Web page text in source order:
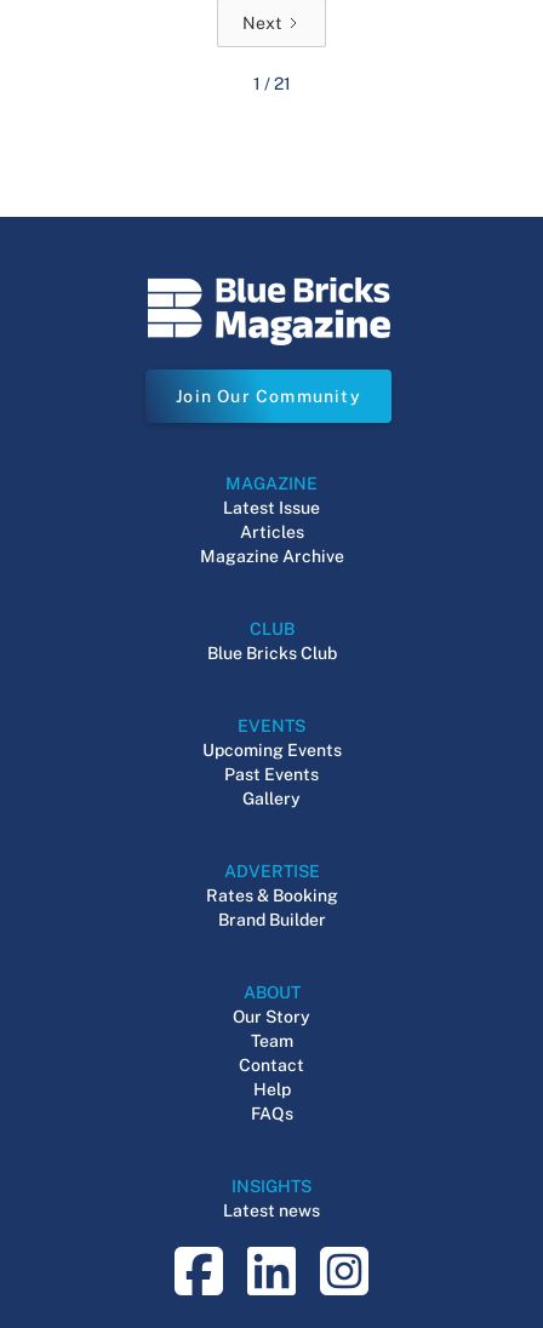
Next
1 / 21
Join Our Community
MAGAZINE
Latest Issue
Articles
Magazine Archive
CLUB
Blue Bricks Club
EVENTS
Upcoming Events
Past Events
Gallery
ADVERTISE
Rates & Booking
Brand Builder
ABOUT
Our Story
Team
Contact
Help
FAQs
INSIGHTS
Latest news